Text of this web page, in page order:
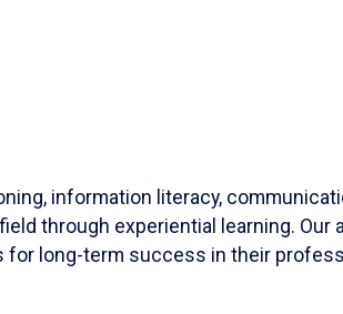
information literacy,
through experiential learning. Our
for long-term success in their